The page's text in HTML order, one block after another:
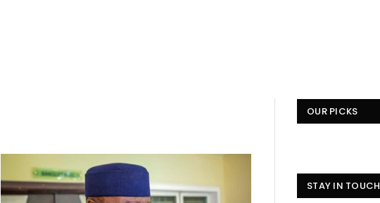
OUR PICKS
STAY IN TOUCH